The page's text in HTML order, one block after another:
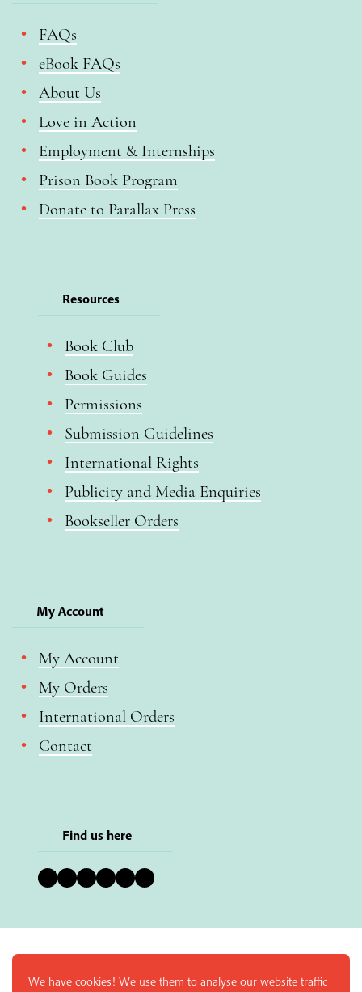
FAQs
eBook FAQs
About Us
Love in Action
Employment & Internships
Prison Book Program
Donate to Parallax Press
Resources
Book Club
Book Guides
Permissions
Submission Guidelines
International Rights
Publicity and Media Enquiries
Bookseller Orders
My Account
My Account
My Orders
International Orders
Contact
Find us here
Bluesky Instagram Facebook YouTube Pinterest LinkedIn
We have cookies! We use them to analyse our website traffic